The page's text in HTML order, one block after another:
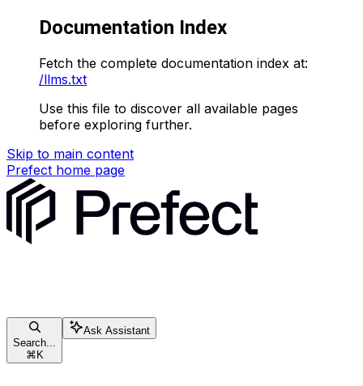
Documentation Index
Fetch the complete documentation index at:
/llms.txt
Use this file to discover all available pages
before exploring further.
Skip to main content
Prefect home page
Search...
⌘ K
Ask Assistant